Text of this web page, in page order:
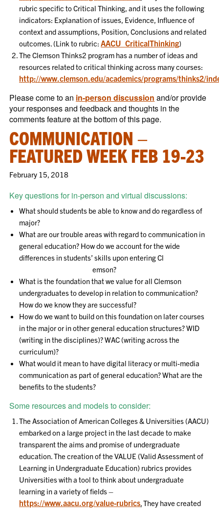
rubric specific to Critical Thinking, and it uses the following
indicators: Explanation of issues, Evidence, Influence of
context and assumptions, Position, Conclusions and related
outcomes. (Link to rubric:AACU_CriticalThinking)
The Clemson Thinks2 program has a number of ideas and
resources related to critical thinking across many courses:
http://www.clemson.edu/academics/programs/thinks2/
Please come to an in-person discussion and/or provide
your responses and feedback and thoughts in the
comments feature at the bottom of this page.
COMMUNICATION –
FEATURED WEEK FEB 19-23
February 15, 2018
Key questions for in-person and virtual discussions:
What should students be able to know and do regardless of
major?
What are our trouble areas with regard to communication in
general education? How do we account for the wide
differences in students’ skills upon entering Cl
emson?
What is the foundation that we value for all Clemson
undergraduates to develop in relation to communication?
How do we know they are successful?
How do we want to build on this foundation on later courses
in the major or in other general education structures? WID
(writing in the disciplines)? WAC (writing across the
curriculum)?
What would it mean to have digital literacy or multi-media
communication as part of general education? What are the
benefits to the students?
Some resources and models to consider:
The Association of American Colleges & Universities (AACU)
embarked on a large project in the last decade to make
transparent the aims and promise of undergraduate
education. The creation of the VALUE (Valid Assessment of
Learning in Undergraduate Education) rubrics provides
Universities with a tool to think about undergraduate
learning in a variety of fields –
https://www.aacu.org/value-rubrics.They have created